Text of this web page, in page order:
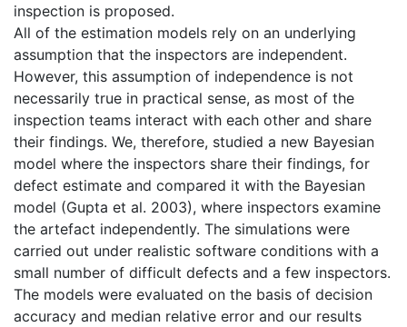
inspection is proposed.
All of the estimation models rely on an underlying
assumption that the inspectors are independent.
However, this assumption of independence is not
necessarily true in practical sense, as most of the
inspection teams interact with each other and share
their findings. We, therefore, studied a new Bayesian
model where the inspectors share their findings, for
defect estimate and compared it with the Bayesian
model (Gupta et al. 2003), where inspectors examine
the artefact independently. The simulations were
carried out under realistic software conditions with a
small number of difficult defects and a few inspectors.
The models were evaluated on the basis of decision
accuracy and median relative error and our results